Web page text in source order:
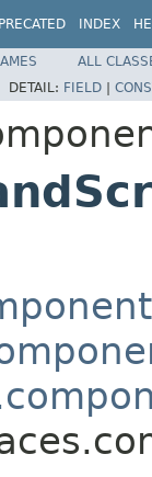
INDEX
ALL
DETAIL: FIELD |